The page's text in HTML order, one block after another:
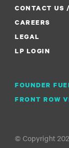
CONTACT US
CAREERS
FOUNDER
LEGAL
FRONT ROW
LP LOGIN
© Copyright